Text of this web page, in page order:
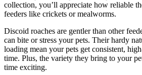
collection, you’ll appreciate how reliable
feeders like crickets or mealworms.
Discoid roaches are gentler than other
can bite or stress your pets. Their hardy
loading mean your pets get consistent,
time. Plus, the variety they bring to your
time exciting.